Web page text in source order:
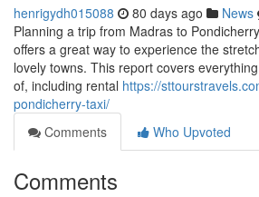
henrigydh015088 80 days ago News
Planning a trip from Madras to
offers a great way to experience the
lovely towns. This report covers
of, including rental https://
pondicherry-taxi/
Comments
Who Upvoted
Comments